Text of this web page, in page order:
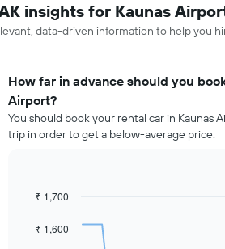
insights for Kaunas
data-driven information to help you
How far in advance should you
Airport?
You should book your rental car in Kaunas
trip in order to get a below-average price.
Line
91
Chart
₹ 1,600
₹ 1,700